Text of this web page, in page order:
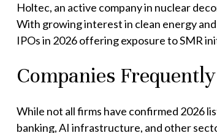
Holtec, an active company in nuclear
With growing interest in clean energy
IPOs in 2026 offering exposure to SMR
Companies
While not all firms have confirmed 2026
banking, AI infrastructure, and other